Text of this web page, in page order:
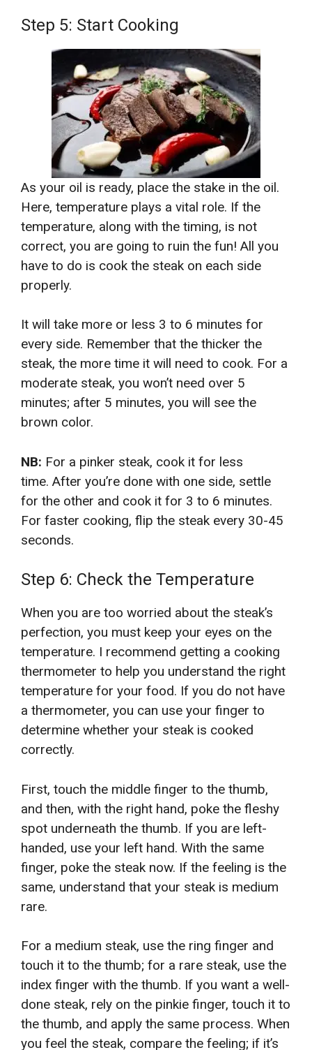
Step 5: Start Cooking
As your oil is ready, place the stake in the oil.
Here, temperature plays a vital role. If the
temperature, along with the timing, is not
correct, you are going to ruin the fun! All you
have to do is cook the steak on each side
properly.
It will take more or less 3 to 6 minutes for
every side. Remember that the thicker the
steak, the more time it will need to cook. For a
moderate steak, you won’t need over 5
minutes; after 5 minutes, you will see the
brown color.
NB: For a pinker steak, cook it for less
time. After you’re done with one side, settle
for the other and cook it for 3 to 6 minutes.
For faster cooking, flip the steak every 30-45
seconds.
Step 6: Check the Temperature
When you are too worried about the steak’s
perfection, you must keep your eyes on the
temperature. I recommend getting a cooking
thermometer to help you understand the right
temperature for your food. If you do not have
a thermometer, you can use your finger to
determine whether your steak is cooked
correctly.
First, touch the middle finger to the thumb,
and then, with the right hand, poke the fleshy
spot underneath the thumb. If you are left-
handed, use your left hand. With the same
finger, poke the steak now. If the feeling is the
same, understand that your steak is medium
rare.
For a medium steak, use the ring finger and
touch it to the thumb; for a rare steak, use the
index finger with the thumb. If you want a well-
done steak, rely on the pinkie finger, touch it to
the thumb, and apply the same process. When
you feel the steak, compare the feeling; if it’s